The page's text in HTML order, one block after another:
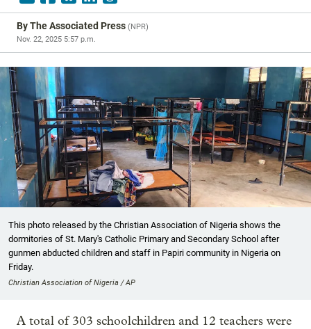
ByThe Associated Press (NPR)
Nov. 22, 2025 5:57 p.m.
This photo released by the Christian Association of Nigeria shows the
dormitories of St. Mary's Catholic Primary and Secondary School after
gunmen abducted children and staff in Papiri community in Nigeria on
Friday.
Christian Association of Nigeria / AP
A total of 303 schoolchildren and 12 teachers were